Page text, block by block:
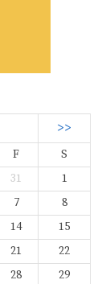
>>
F
S
31
1
7
8
14
15
21
22
28
29